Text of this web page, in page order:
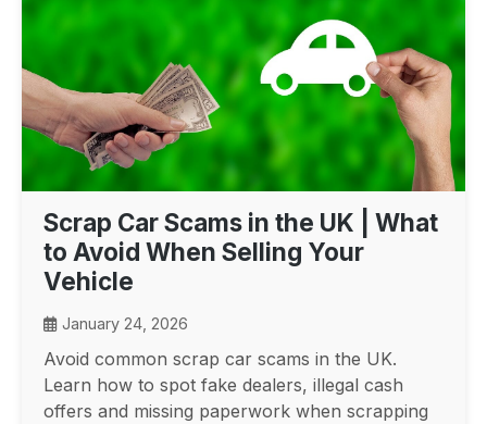
Scrap Car Scams in the UK | What
to Avoid When Selling Your
Vehicle
January 24, 2026
Avoid common scrap car scams in the UK.
Learn how to spot fake dealers, illegal cash
offers and missing paperwork when scrapping